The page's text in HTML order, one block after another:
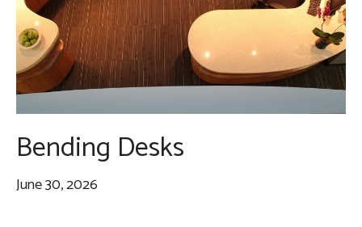
Bending Desks
June 30, 2026